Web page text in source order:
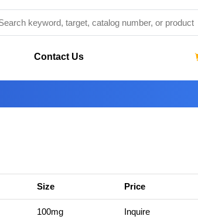
Contact Us
Size Price
100mg Inquire